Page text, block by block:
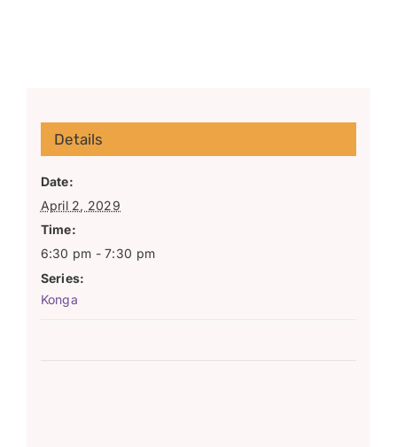
Details
Date:
April 2, 2029
Time:
6:30 pm - 7:30 pm
Series:
Konga